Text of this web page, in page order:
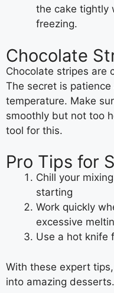
the cake tightly
freezing.
Chocolate
Chocolate stripes are
The secret is
temperature. Make
smoothly but not too
tool for this.
Pro Tips for
Chill your
starting
Work quickly
excessive
Use a hot knife
With these expert
into amazing